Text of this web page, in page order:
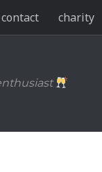
contact charity